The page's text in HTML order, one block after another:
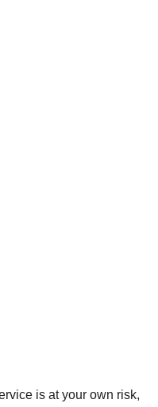
is at your own risk,